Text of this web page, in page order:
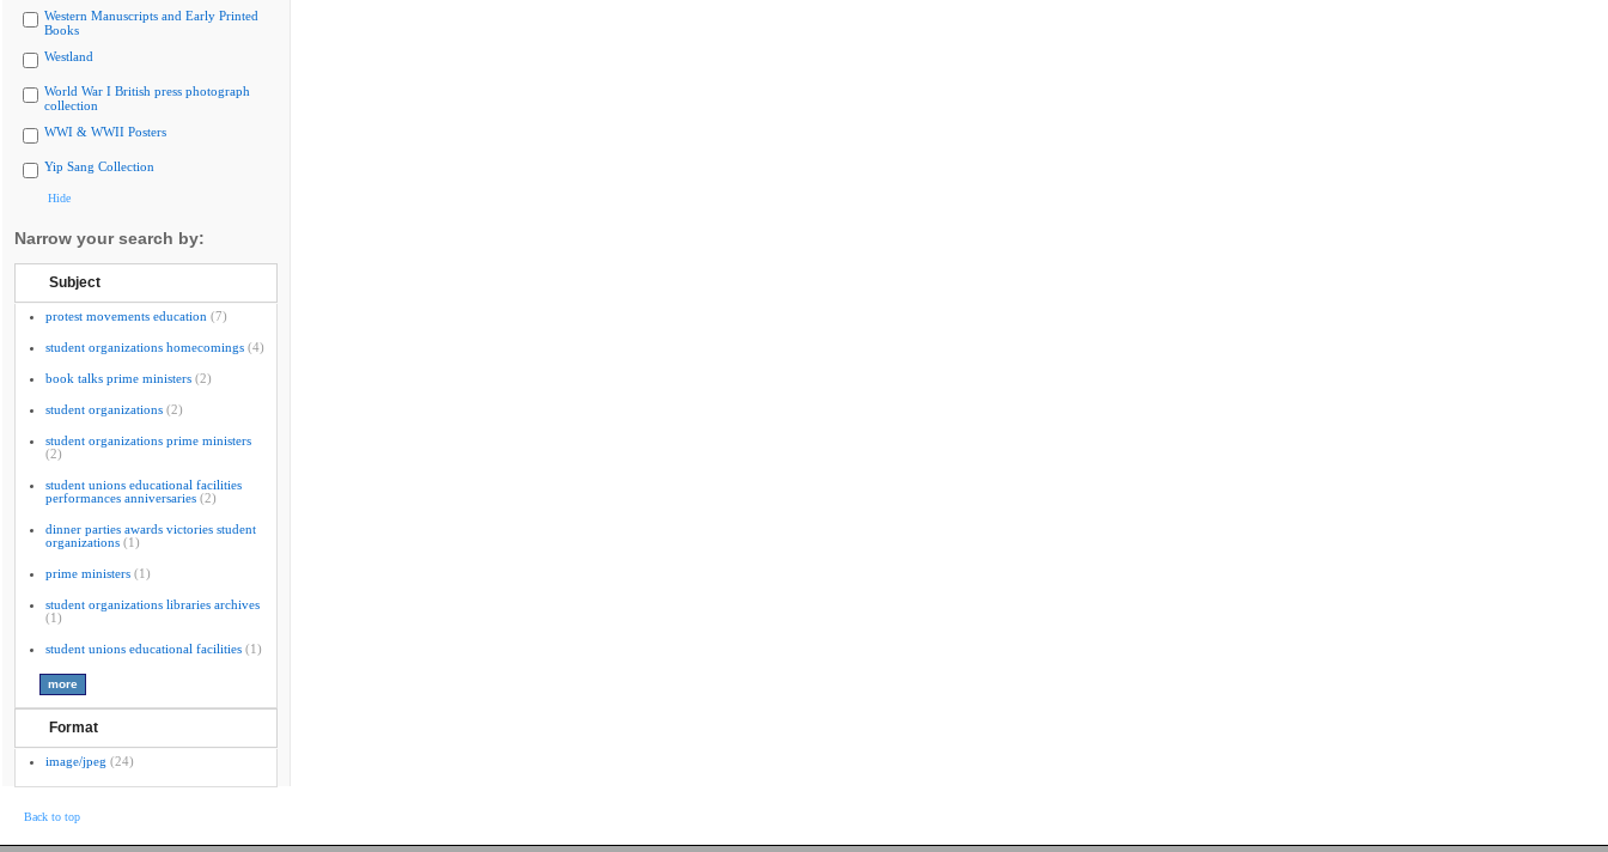
Western Manuscripts and Early Printed
Books
Westland
World War I British press photograph
collection
WWI & WWII Posters
Yip Sang Collection
Hide
Narrow your search by:
Subject
protest movements education (7)
student organizations homecomings (4)
book talks prime ministers (2)
student organizations (2)
student organizations prime ministers
(2)
student unions educational facilities
performances anniversaries (2)
dinner parties awards victories student
organizations (1)
prime ministers (1)
student organizations libraries archives
(1)
student unions educational facilities (1)
Format
image/jpeg (24)
Back to top